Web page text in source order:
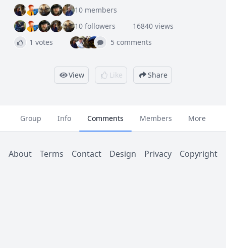
10 members
10 followers
16840 views
1 votes
5 comments
View Like Share
Group Info Comments Members More
About Terms Contact Design Privacy Copyright